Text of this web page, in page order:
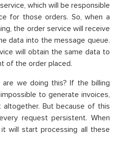
which will be responsible
for those orders. So, when a
the order service will receive
data into the message queue.
will obtain the same data to
of the order placed.
we doing this? If the billing
to generate invoices,
But because of this
request persistent. When
will start processing all these